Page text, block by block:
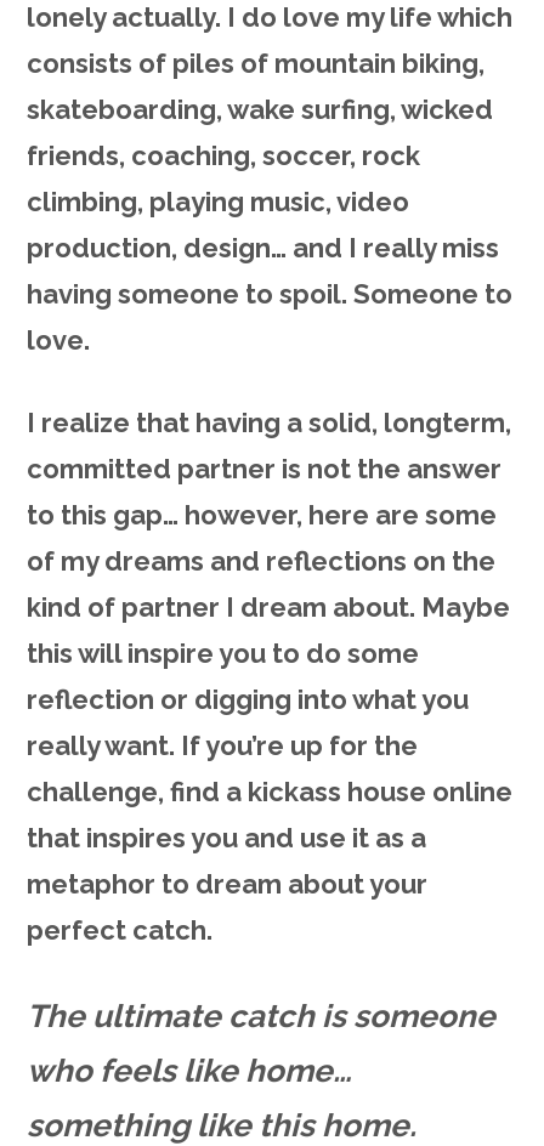
lonely actually. I do love my life which
consists of piles of mountain biking,
skateboarding, wake surfing, wicked
friends, coaching, soccer, rock
climbing, playing music, video
production, design… and I really miss
having someone to spoil. Someone to
love.
I realize that having a solid, longterm,
committed partner is not the answer
to this gap… however, here are some
of my dreams and reflections on the
kind of partner I dream about. Maybe
this will inspire you to do some
reflection or digging into what you
really want. If you’re up for the
challenge, find a kickass house online
that inspires you and use it as a
metaphor to dream about your
perfect catch.
The ultimate catch is someone
who feels like home…
something like this home.